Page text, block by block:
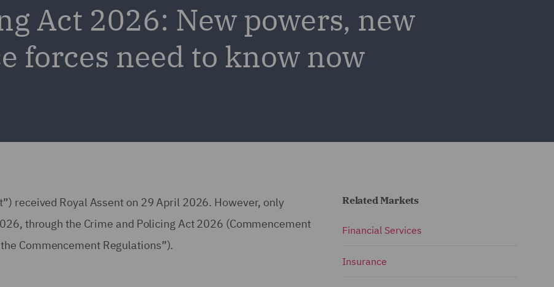
Act 2026: New powers, new
forces need to know now
received Royal Assent on 29 April 2026. However, only
through the Crime and Policing Act 2026 (Commencement
Commencement Regulations”).
Related Markets
Financial Services
Insurance